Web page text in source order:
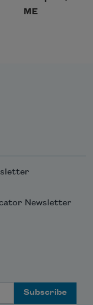
ME
Newsletter